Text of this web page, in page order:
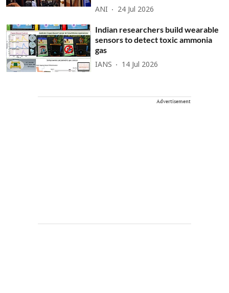
ANI 24 Jul 2026
Indian researchers build wearable
sensors to detect toxic ammonia
gas
IANS 14 Jul 2026
Advertisement